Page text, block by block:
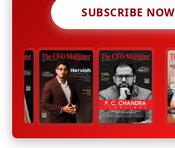
SUBSCRIBE NOW